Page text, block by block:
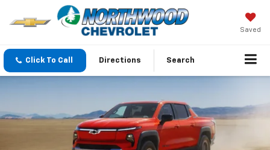
Saved
Click To Call Directions Search